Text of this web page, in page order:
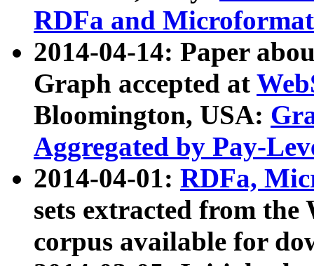
RDFa and Microformat
2014-04-14: Paper
Graph accepted at
Bloomington, USA:
Aggregated by Pay-
2014-04-01: RDFa,
sets extracted from
corpus available for